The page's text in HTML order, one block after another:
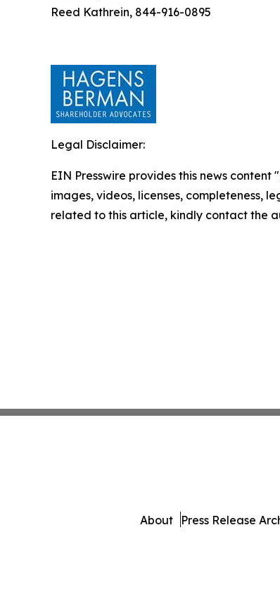
Reed Kathrein, 844-916-0895
Legal Disclaimer:
EIN Presswire provides this news
images, videos, licenses, completeness,
related to this article, kindly contact the
About Press Release